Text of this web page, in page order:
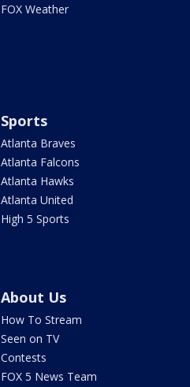
FOX Weather
Sports
Atlanta Braves
Atlanta Falcons
Atlanta Hawks
Atlanta United
High 5 Sports
About Us
How To Stream
Seen on TV
Contests
FOX 5 News Team